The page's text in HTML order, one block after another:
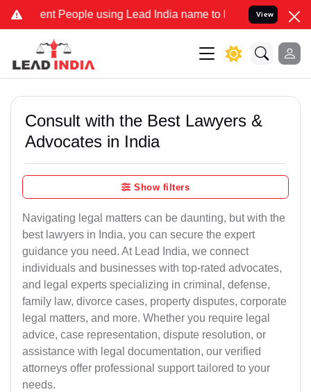
People using Lead India name to Resolve your Legal
View
Consult with the Best Lawyers &
Advocates in India
Show filters
Navigating legal matters can be daunting, but with the
best lawyers in India, you can secure the expert
guidance you need. At Lead India, we connect
individuals and businesses with top-rated advocates,
and legal experts specializing in criminal, defense,
family law, divorce cases, property disputes, corporate
legal matters, and more. Whether you require legal
advice, case representation, dispute resolution, or
assistance with legal documentation, our verified
attorneys offer professional support tailored to your
needs.